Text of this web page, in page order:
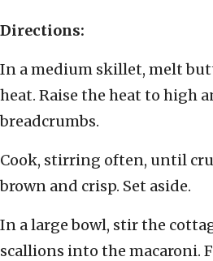
Directions:
In a medium skillet, melt
heat. Raise the heat to high
breadcrumbs.
Cook, stirring often, until
brown and crisp. Set aside.
In a large bowl, stir the
scallions into the macaroni.